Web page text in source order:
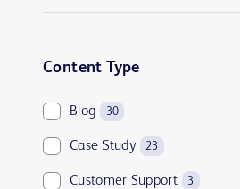
Urology and kidney health
Vascular access management
Content Type
Blog 30
Case Study 23
Customer Support 3